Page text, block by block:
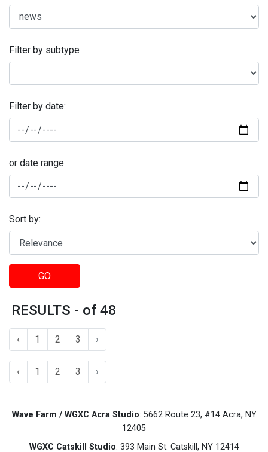
Filter by subtype
Filter by date:
or date range
Sort by:
GO
RESULTS - of 48
‹ 1 2 3 ›
‹ 1 2 3 ›
Wave Farm / WGXC Acra Studio: 5662 Route 23, #14 Acra, NY
12405
WGXC Catskill Studio: 393 Main St. Catskill, NY 12414